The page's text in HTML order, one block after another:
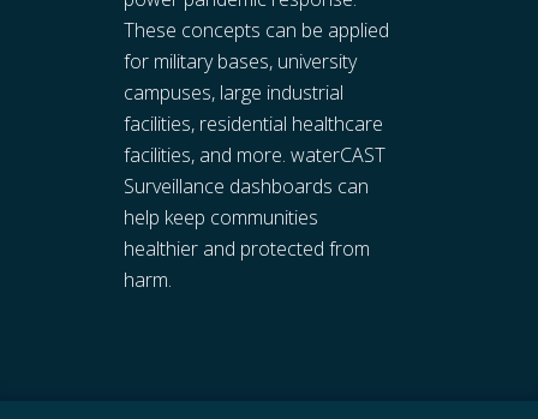
These concepts can be applied
for military bases, university
campuses, large industrial
facilities, residential healthcare
facilities, and more. waterCAST
Surveillance dashboards can
help keep communities
healthier and protected from
harm.